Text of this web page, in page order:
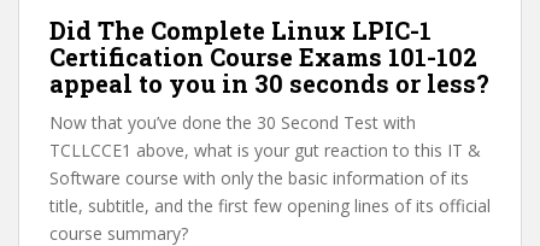
Did The Complete Linux LPIC-1
Certification Course Exams 101-102
appeal to you in 30 seconds or less?
Now that you’ve done the 30 Second Test with
TCLLCCE1 above, what is your gut reaction to this IT &
Software course with only the basic information of its
title, subtitle, and the first few opening lines of its official
course summary?